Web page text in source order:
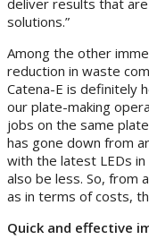
solutions.”
Among the other
reduction in waste
Catena-E is definitely
our plate-making
jobs on the same
has gone down from
with the latest LEDs
also be less. So, from
as in terms of costs,
Quick and effective